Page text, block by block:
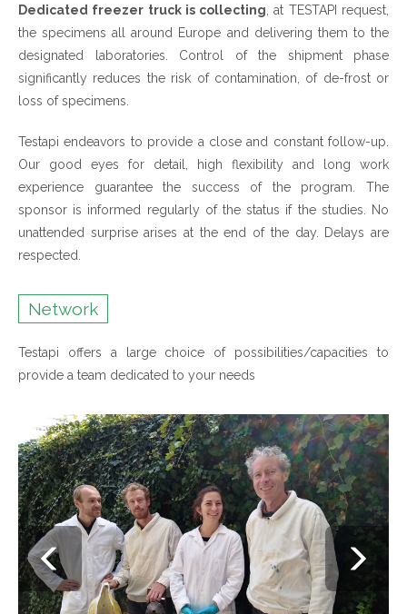
Dedicated freezer truck is collecting , at TESTAPI request,
the specimens all around Europe and delivering them to the
designated laboratories. Control of the shipment phase
significantly reduces the risk of contamination, of de-frost or
loss of specimens.
Testapi endeavors to provide a close and constant follow-up.
Our good eyes for detail, high flexibility and long work
experience guarantee the success of the program. The
sponsor is informed regularly of the status if the studies. No
unattended surprise arises at the end of the day. Delays are
respected.
Network
Testapi offers a large choice of possibilities/capacities to
provide a team dedicated to your needs